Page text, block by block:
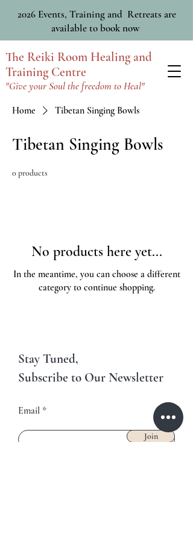
The Reiki Room Healing and
Training Centre
"Give your Soul the freedom to Heal"
2026 Events, Training and Retreats are
available to book now
Home Tibetan Singing Bowls
Tibetan Singing Bowls
0 products
No products here yet...
In the meantime, you can choose a different
category to continue shopping.
Stay Tuned,
Subscribe to Our Newsletter
Email
Join